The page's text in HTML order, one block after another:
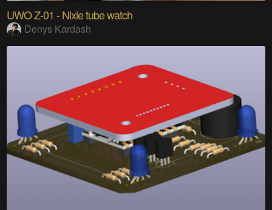
UWO Z-01 - Nixie tube watch
Denys Kardash